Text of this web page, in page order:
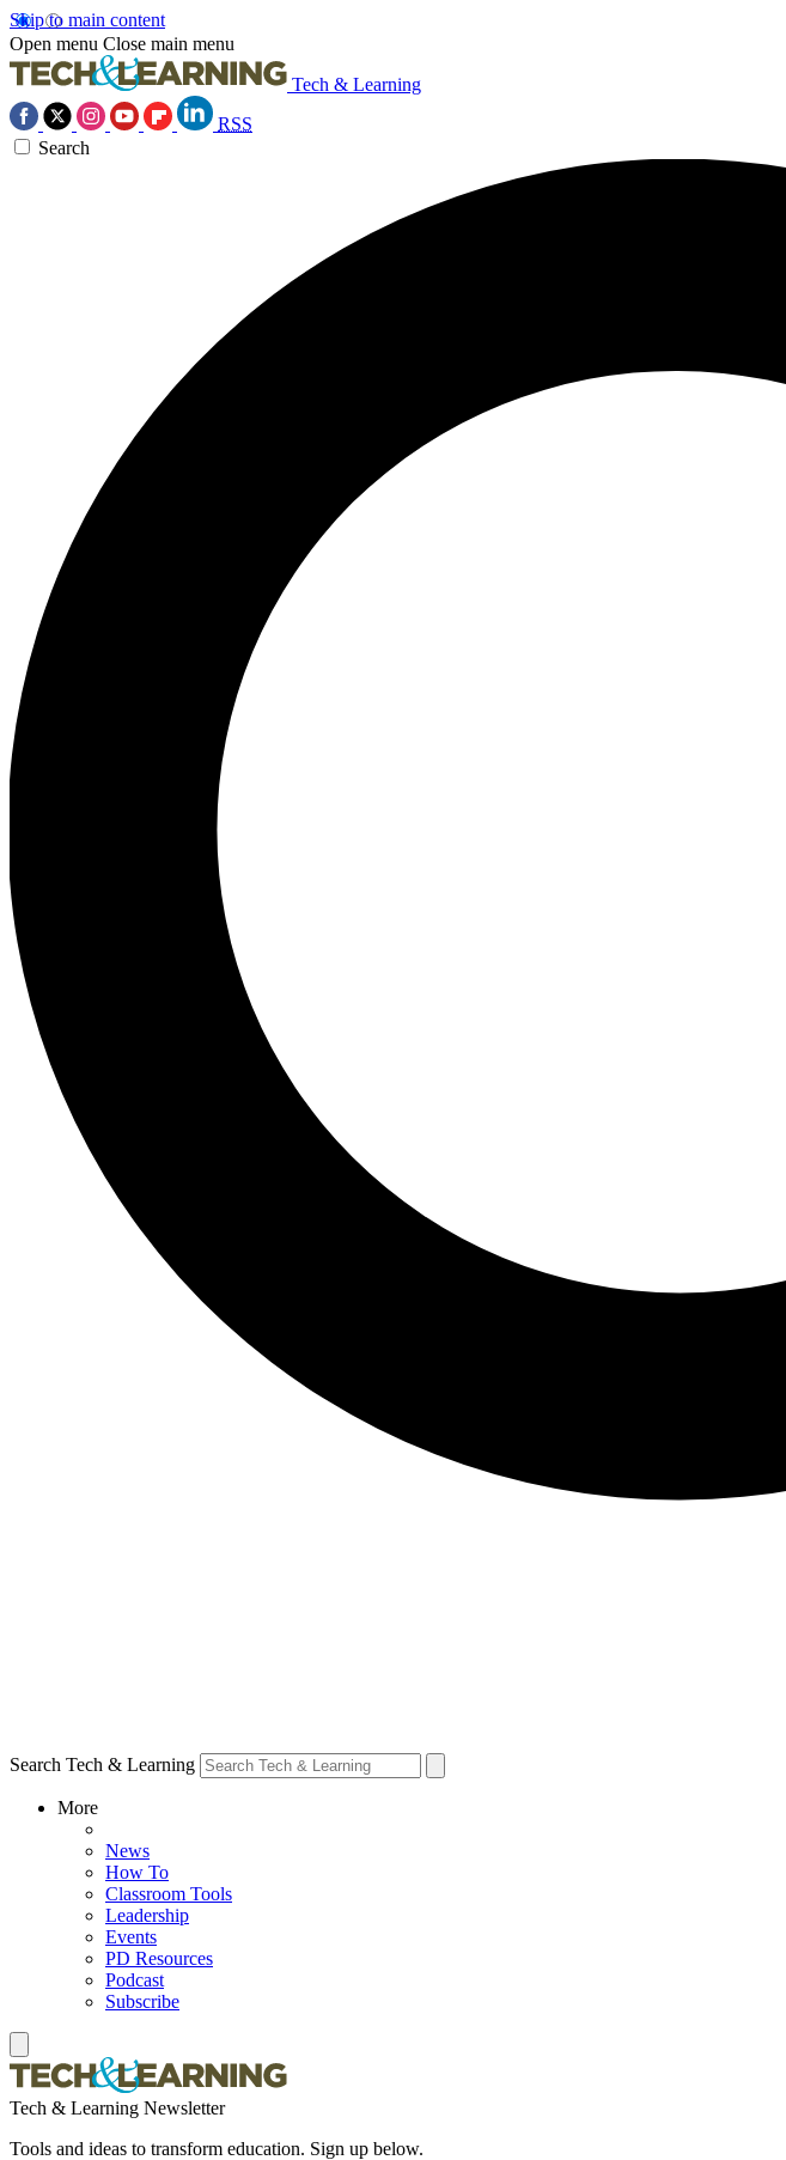
Skip to main content
Open menu Close main menu
Tech & Learning
RSS
Search
Search Tech & Learning
More
News
How To
Classroom Tools
Leadership
Events
PD Resources
Podcast
Subscribe
Tech & Learning Newsletter
Tools and ideas to transform education. Sign up below.